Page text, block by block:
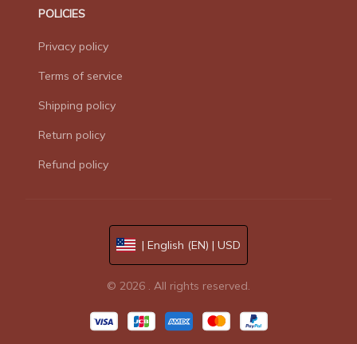
POLICIES
Privacy policy
Terms of service
Shipping policy
Return policy
Refund policy
| English (EN) | USD
© 2026 . All rights reserved.